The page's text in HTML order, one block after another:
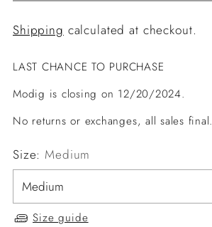
Shipping calculated at checkout.
LAST CHANCE TO PURCHASE
Modig is closing on 12/20/2024.
No returns or exchanges, all sales final.
Size: Medium
Size guide